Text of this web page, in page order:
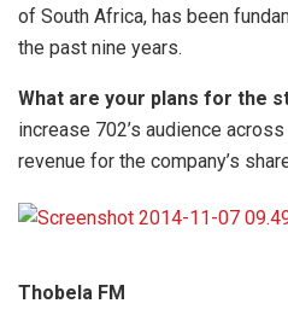
of South Africa, has been
the past nine years.
What are your plans for the
increase 702’s audience
revenue for the company’s
Thobela FM